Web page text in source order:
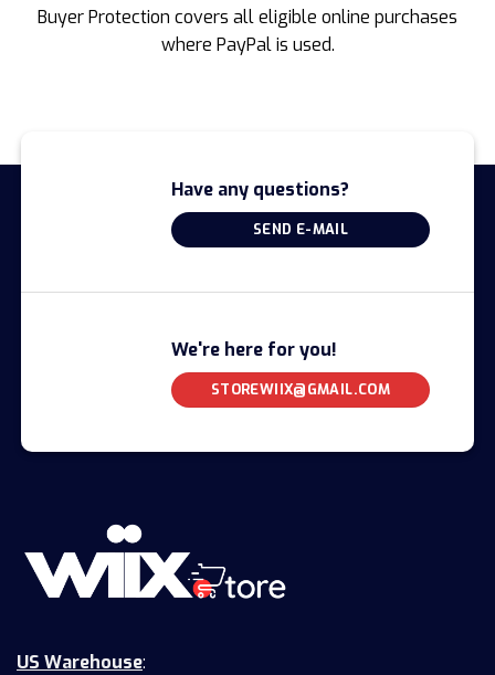
Buyer Protection covers all eligible online purchases
where PayPal is used.
Have any questions?
SEND E-MAIL
We're here for you!
STOREWIIX@GMAIL.COM
US Warehouse: